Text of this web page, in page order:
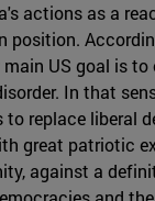
actions as a
position.
US goal is to
In that
to replace liberal
great patriotic
against a